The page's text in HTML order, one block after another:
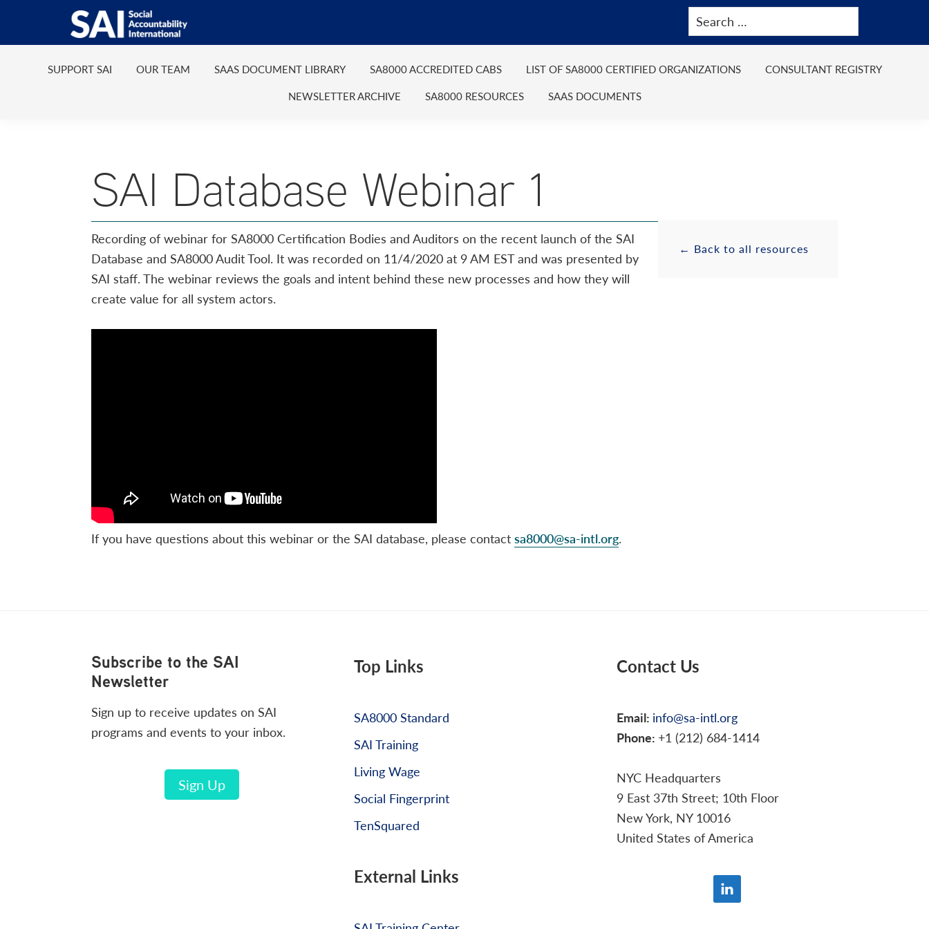
primary
navigation
main
primary
footer
SAI
Advancing
Human
Search
SUPPORT SAI OUR TEAM SAAS DOCUMENT LIBRARY SA8000 ACCREDITED CABS LIST OF SA8000 CERTIFIED ORGANIZATIONS
CONSULTANT REGISTRY
NEWSLETTER ARCHIVE
SA8000 RESOURCES SAAS DOCUMENTS
SAI Database Webinar 1
Recording of webinar for SA8000 Certification Bodies and Auditors on the recent launch of the SAI
Database and SA8000 Audit Tool. It was recorded on 11/4/2020 at 9 AM EST and was presented by
SAI staff. The webinar reviews the goals and intent behind these new processes and how they will
create value for all system actors.
If you have questions about this webinar or the SAI database, please contact sa8000@sa-intl.org.
Primary
Resource
← Back to all resources
FooterSubscribe to the SAI
Newsletter
Sign up to receive updates on SAI
programs and events to your inbox.
Sign Up
Top Links
SA8000 Standard
SAI Training
Living Wage
Social Fingerprint
TenSquared
External Links
Contact Us
Email: info@sa-intl.org
Phone: +1 (212) 684-1414
NYC Headquarters
9 East 37th Street; 10th Floor
New York, NY 10016
United States of America